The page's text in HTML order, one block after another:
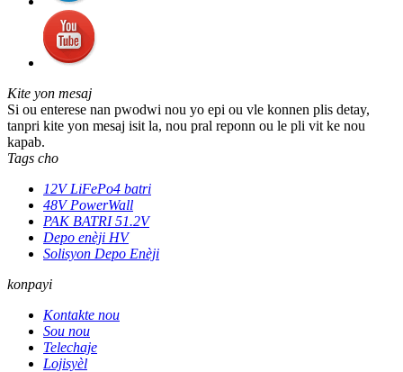
Kite yon mesaj
Si ou enterese nan pwodwi nou yo epi ou vle konnen plis detay,
tanpri kite yon mesaj isit la, nou pral reponn ou le pli vit ke nou
kapab.
Tags cho
12V LiFePo4 batri
48V PowerWall
PAK BATRI 51.2V
Depo enèji HV
Solisyon Depo Enèji
konpayi
Kontakte nou
Sou nou
Telechaje
Lojisyèl